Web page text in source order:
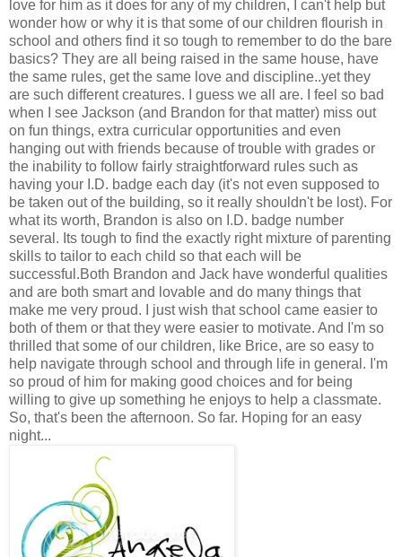
love for him as it does for any of my children, I can't help but
wonder how or why it is that some of our children flourish in
school and others find it so tough to remember to do the bare
basics? They are all being raised in the same house, have
the same rules, get the same love and discipline..yet they
are such different creatures. I guess we all are. I feel so bad
when I see Jackson (and Brandon for that matter) miss out
on fun things, extra curricular opportunities and even
hanging out with friends because of trouble with grades or
the inability to follow fairly straightforward rules such as
having your I.D. badge each day (it's not even supposed to
be taken out of the building, so it really shouldn't be lost). For
what its worth, Brandon is also on I.D. badge number
several. Its tough to find the exactly right mixture of parenting
skills to tailor to each child so that each will be
successful.Both Brandon and Jack have wonderful qualities
and are both smart and lovable and do many things that
make me very proud. I just wish that school came easier to
both of them or that they were easier to motivate. And I'm so
thrilled that some of our children, like Brice, are so easy to
help navigate through school and through life in general. I'm
so proud of him for making good choices and for being
willing to give up something he enjoys to help a classmate.
So, that's been the afternoon. So far. Hoping for an easy
night...